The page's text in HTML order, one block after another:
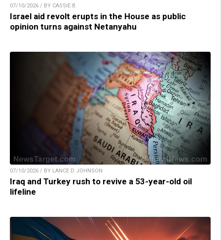
07/10/2026 / BY CASSIE B.
Israel aid revolt erupts in the House as public
opinion turns against Netanyahu
07/10/2026 / BY LANCE D JOHNSON
Iraq and Turkey rush to revive a 53-year-old oil
lifeline